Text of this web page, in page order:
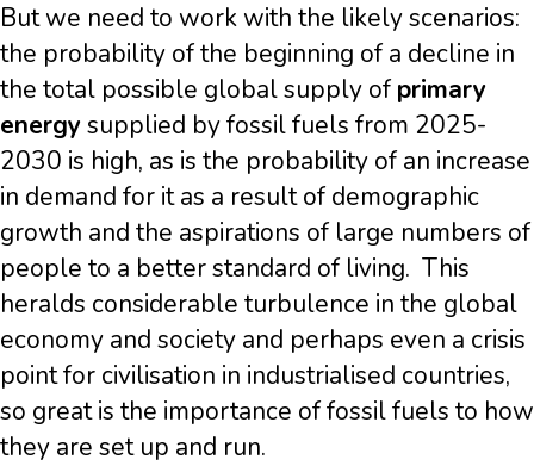
But we need to work with the likely scenarios:
the probability of the beginning of a decline in
the total possible global supply ofprimary
energysupplied by fossil fuels from 2025-
2030 is high, as is the probability of an increase
in demand for it as a result of demographic
growth and the aspirations of large numbers of
people to a better standard of living. This
heralds considerable turbulence in the global
economy and society and perhaps even a crisis
point for civilisation in industrialised countries,
so great is the importance of fossil fuels to how
they are set up and run.